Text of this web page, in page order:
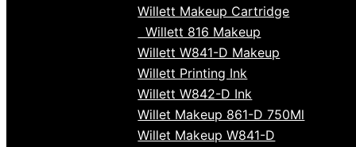
Willett Makeup Cartridge
Willett 816 Makeup
Willett W841-D Makeup
Willett Printing Ink
Willett W842-D Ink
Willet Makeup 861-D 750Ml
Willet Makeup W841-D